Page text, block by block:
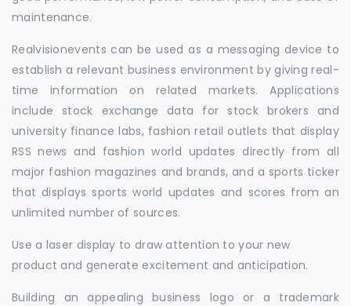
maintenance.
Realvisionevents can be used as a messaging device to
establish a relevant business environment by giving real-
time information on related markets. Applications
include stock exchange data for stock brokers and
university finance labs, fashion retail outlets that display
RSS news and fashion world updates directly from all
major fashion magazines and brands, and a sports ticker
that displays sports world updates and scores from an
unlimited number of sources.
Use a laser display to draw attention to your new
product and generate excitement and anticipation.
Building an appealing business logo or a trademark